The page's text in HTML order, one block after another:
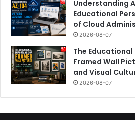
Understanding
Educational
of Cloud
2026-08-07
The
Framed Wall
and Visual
2026-08-07